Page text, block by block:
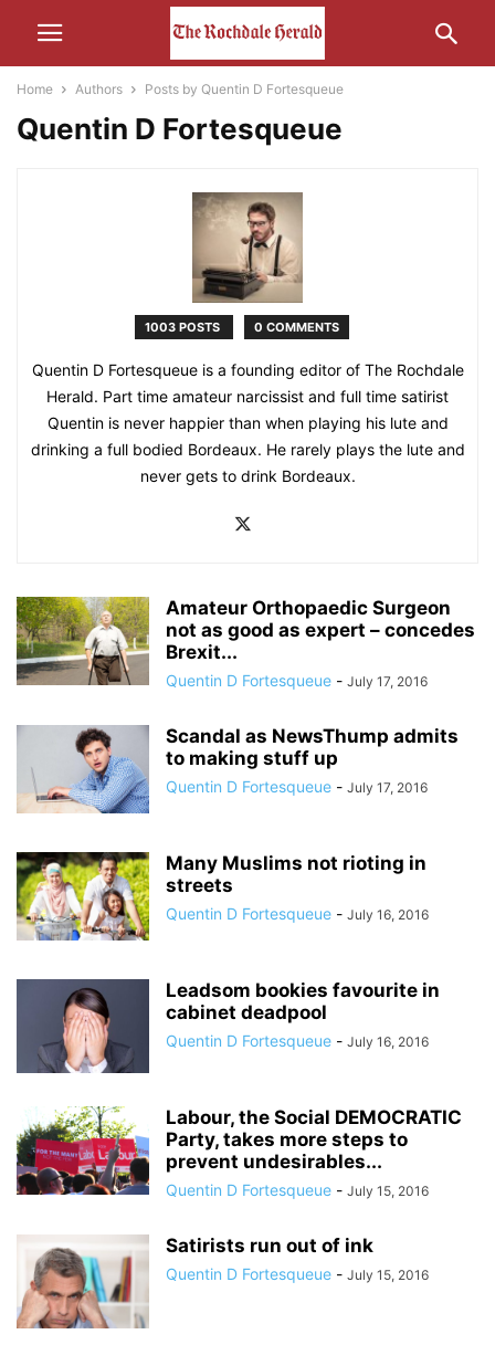
Home Authors Posts by Quentin D Fortesqueue
Quentin D Fortesqueue
1003 POSTS 0 COMMENTS
Quentin D Fortesqueue is a founding editor of The Rochdale
Herald. Part time amateur narcissist and full time satirist
Quentin is never happier than when playing his lute and
drinking a full bodied Bordeaux. He rarely plays the lute and
never gets to drink Bordeaux.
Amateur Orthopaedic Surgeon
not as good as expert – concedes
Brexit...
Quentin D Fortesqueue - July 17, 2016
Scandal as NewsThump admits
to making stuff up
Quentin D Fortesqueue - July 17, 2016
Many Muslims not rioting in
streets
Quentin D Fortesqueue - July 16, 2016
Leadsom bookies favourite in
cabinet deadpool
Quentin D Fortesqueue - July 16, 2016
Labour, the Social DEMOCRATIC
Party, takes more steps to
prevent undesirables...
Quentin D Fortesqueue - July 15, 2016
Satirists run out of ink
Quentin D Fortesqueue - July 15, 2016